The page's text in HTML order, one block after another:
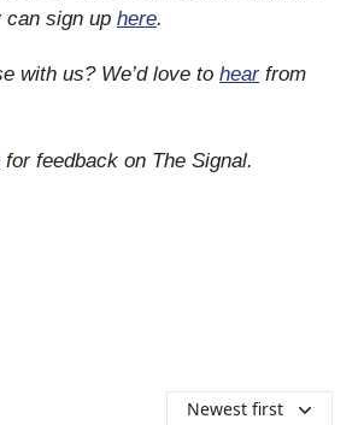
can sign up here.
with us? We’d love to hearfrom
for feedback on The Signal.
Newest first